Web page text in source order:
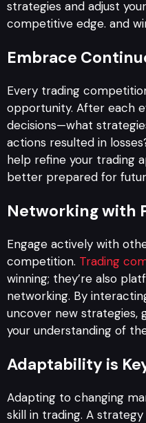
strategies and adjust
competitive edge. and
Embrace
Every trading
opportunity. After each
decisions—what
actions resulted in
help refine your trading
better prepared for
Networking with
Engage actively with
competition. Trading
winning; they’re also
networking. By
uncover new strategies,
your understanding of
Adaptability is
Adapting to changing
skill in trading. A